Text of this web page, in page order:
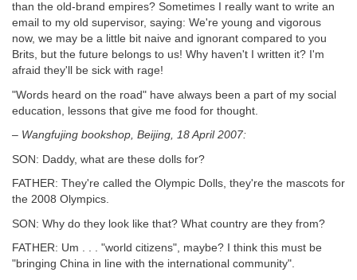
than the old-brand empires? Sometimes I really want to write an
email to my old supervisor, saying: We're young and vigorous
now, we may be a little bit naive and ignorant compared to you
Brits, but the future belongs to us! Why haven't I written it? I'm
afraid they'll be sick with rage!
"Words heard on the road" have always been a part of my social
education, lessons that give me food for thought.
– Wangfujing bookshop, Beijing, 18 April 2007:
SON: Daddy, what are these dolls for?
FATHER: They're called the Olympic Dolls, they're the mascots for
the 2008 Olympics.
SON: Why do they look like that? What country are they from?
FATHER: Um . . . "world citizens", maybe? I think this must be
"bringing China in line with the international community".